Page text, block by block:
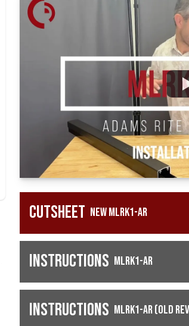
Cutsheet New MLRK1-AR
Instructions MLRK1-AR
Instructions MLRK1-AR (Old